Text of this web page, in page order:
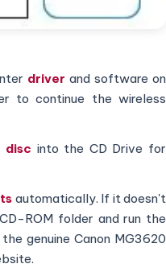
driver and software on
to continue the wireless
disc into the CD Drive for
automatically. If it doesn't
ROM folder and run the
genuine Canon MG3620